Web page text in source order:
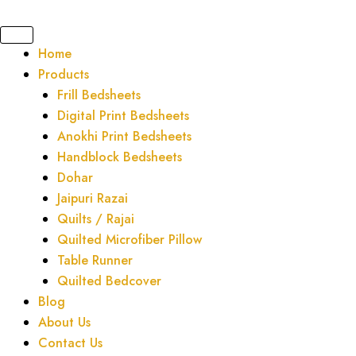
to
contentHome
Products
Frill Bedsheets
Digital Print Bedsheets
Anokhi Print Bedsheets
Handblock Bedsheets
Dohar
Jaipuri Razai
Quilts / Rajai
Quilted Microfiber Pillow
Table Runner
Quilted Bedcover
Blog
About Us
Contact Us